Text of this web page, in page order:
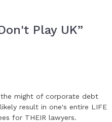
Play UK”
might of corporate debt
result in one's entire LIFE
for THEIR lawyers.